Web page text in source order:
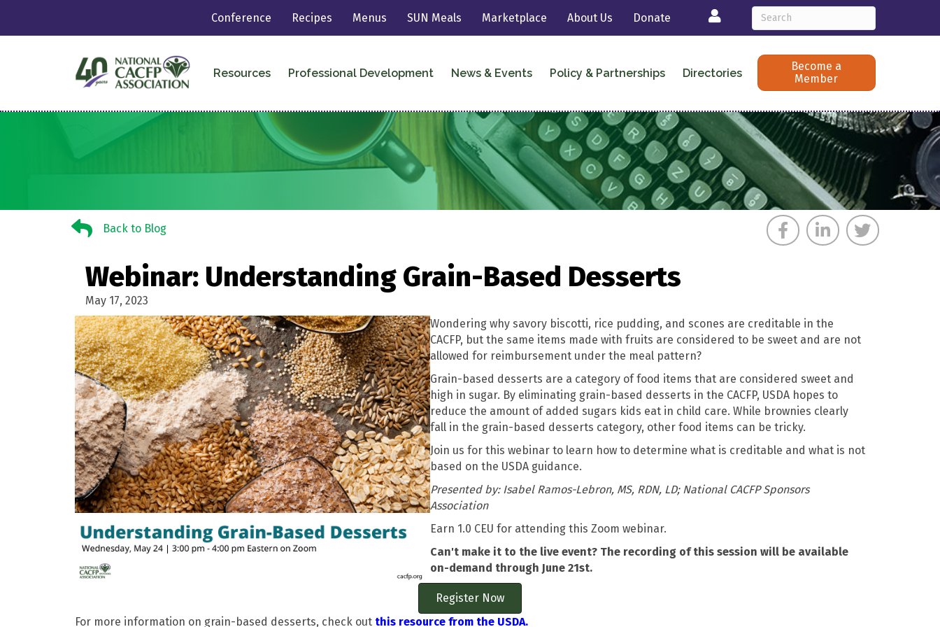
Conference Recipes Menus SUN Meals Marketplace About Us Donate Login
Resources Professional Development News & Events Policy & Partnerships Directories
Become a
Member
Back to BlogBack to Blog
Webinar: Understanding Grain-Based Desserts
May 17, 2023
Wondering why savory biscotti, rice pudding, and scones are creditable in the
CACFP, but the same items made with fruits are considered to be sweet and are not
allowed for reimbursement under the meal pattern?
Grain-based desserts are a category of food items that are considered sweet and
high in sugar. By eliminating grain-based desserts in the CACFP, USDA hopes to
reduce the amount of added sugars kids eat in child care. While brownies clearly
fall in the grain-based desserts category, other food items can be tricky.
Join us for this webinar to learn how to determine what is creditable and what is not
based on the USDA guidance.
Presented by: Isabel Ramos-Lebron, MS, RDN, LD; National CACFP Sponsors
Association
Earn 1.0 CEU for attending this Zoom webinar.
Can't make it to the live event? The recording of this session will be available
on-demand through June 21st.
Register Now
For more information on grain-based desserts, check out this resource from the USDA.